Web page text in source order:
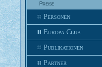
Preise
Personen
Europa Club
Publikationen
Partner